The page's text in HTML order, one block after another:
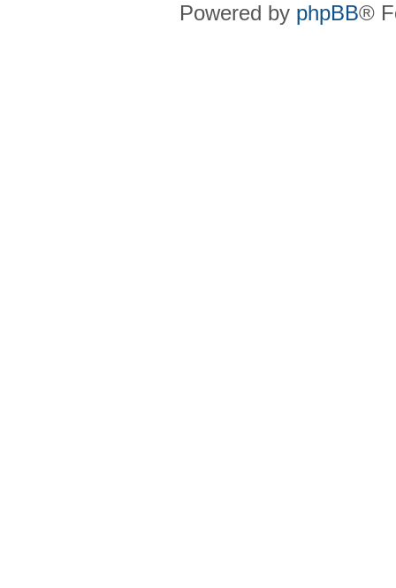
Powered by phpBB®